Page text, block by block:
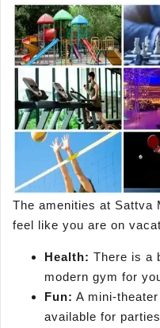
The amenities at Sattva
feel like you are on
Health: There is a
modern gym for
Fun: A mini-
available for